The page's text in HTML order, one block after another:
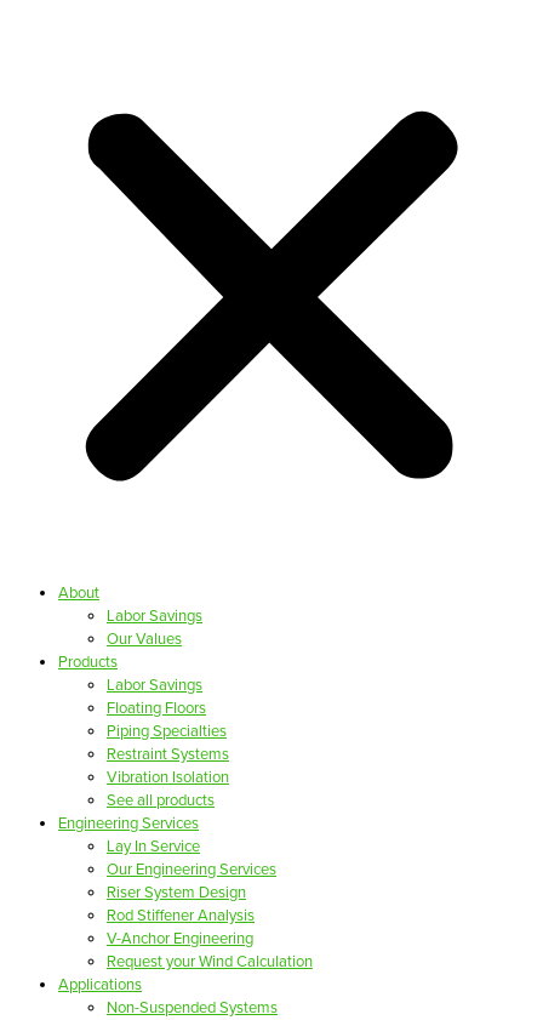
About
Labor Savings
Our Values
Products
Labor Savings
Floating Floors
Piping Specialties
Restraint Systems
Vibration Isolation
See all products
Engineering Services
Lay In Service
Our Engineering Services
Riser System Design
Rod Stiffener Analysis
V-Anchor Engineering
Request your Wind Calculation
Applications
Non-Suspended Systems